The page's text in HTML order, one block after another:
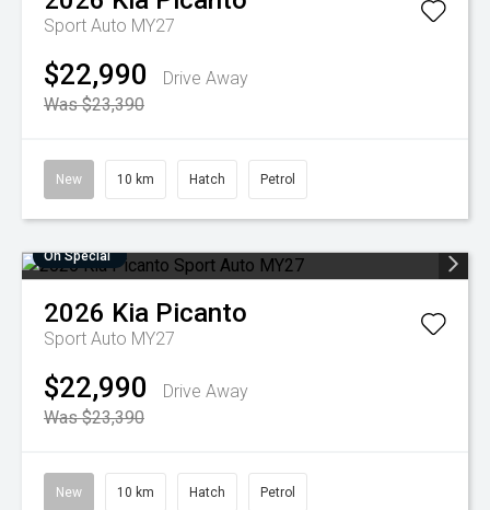
Sport Auto MY27
$22,990
Drive Away
Was $23,390
New 10 km Hatch Petrol
On Special
2026 Kia Picanto
Sport Auto MY27
$22,990
Drive Away
Was $23,390
New 10 km Hatch Petrol